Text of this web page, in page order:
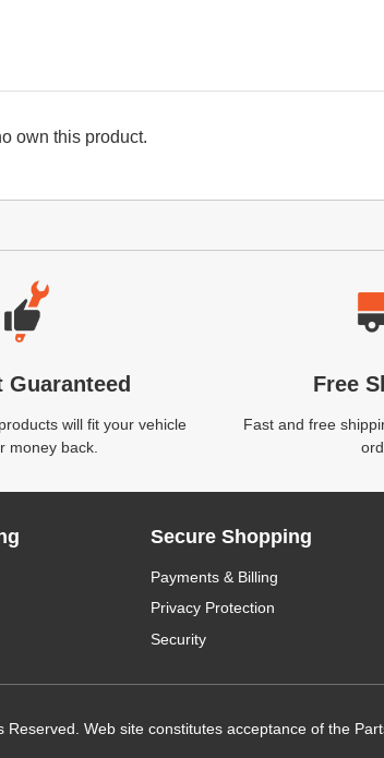
own this product.
Guaranteed
will fit your vehicle
money back.
Free
Fast and free
Secure Shopping
Payments & Billing
Privacy Protection
Security
Web site constitutes acceptance of the